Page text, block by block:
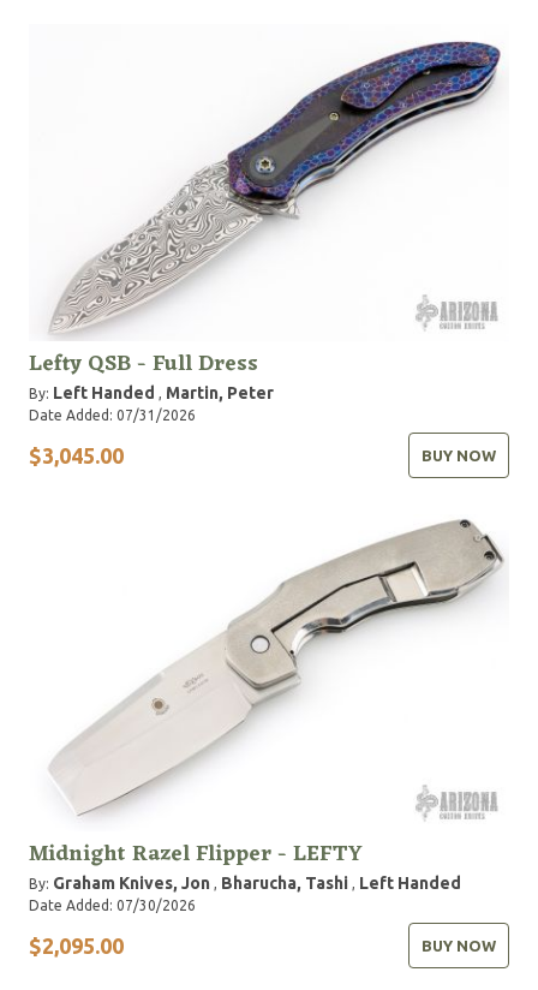
Lefty QSB - Full Dress
By: Left Handed , Martin, Peter
Date Added: 07/31/2026
$3,045.00 BUY NOW
Midnight Razel Flipper - LEFTY
By: Graham Knives, Jon , Bharucha, Tashi , Left Handed
Date Added: 07/30/2026
$2,095.00 BUY NOW